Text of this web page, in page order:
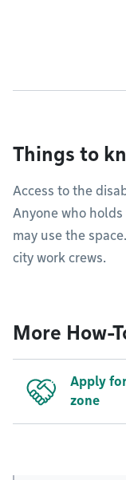
Things to
Access to the
Anyone who
may use the
city work crews.
More How-
Apply
zone